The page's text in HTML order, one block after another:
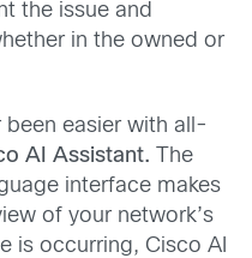
the issue and
in the owned or
been easier with all-
AI Assistant.
The
interface makes
of your network’s
is occurring, Cisco AI